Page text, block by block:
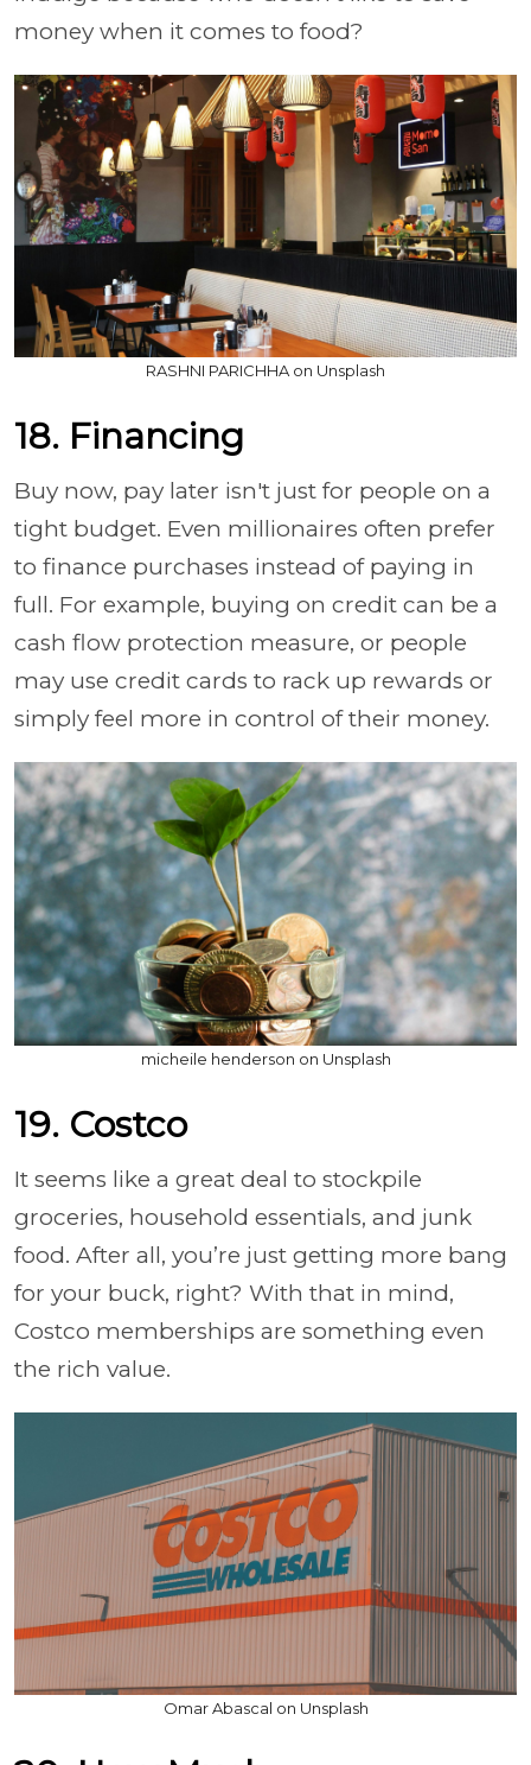
money when it comes to food?
RASHNI PARICHHA on Unsplash
18. Financing
Buy now, pay later isn't just for people on a
tight budget. Even millionaires often prefer
to finance purchases instead of paying in
full. For example, buying on credit can be a
cash flow protection measure, or people
may use credit cards to rack up rewards or
simply feel more in control of their money.
micheile henderson on Unsplash
19. Costco
It seems like a great deal to stockpile
groceries, household essentials, and junk
food. After all, you’re just getting more bang
for your buck, right? With that in mind,
Costco memberships are something even
the rich value.
Omar Abascal on Unsplash